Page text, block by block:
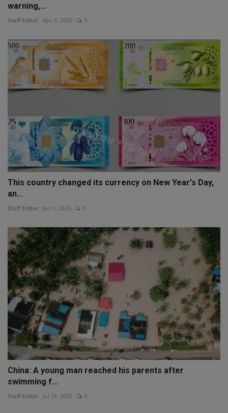
warning,...
Staff Editor Apr 3, 2026 0
This country changed its currency on New Year's Day,
an...
Staff Editor Jan 3, 2026 0
China: A young man reached his parents after
swimming f...
Staff Editor Jul 19, 2026 0